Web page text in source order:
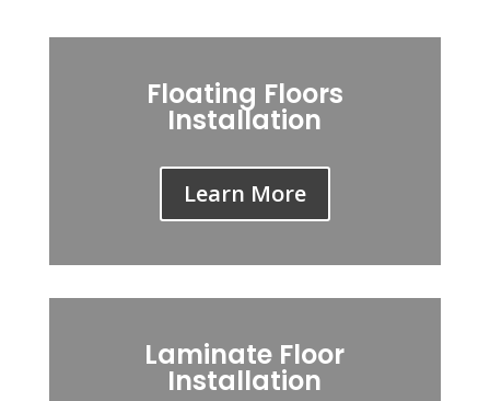
Floating Floors
Installation
Learn More
Laminate Floor
Installation